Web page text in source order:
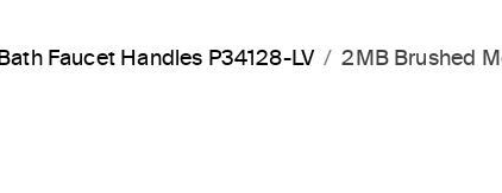
Faucet Handles P34128-LV 2MB Brushed